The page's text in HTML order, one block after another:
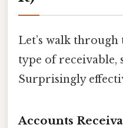
Let’s walk
type of receivable,
Surprisingly
Accounts